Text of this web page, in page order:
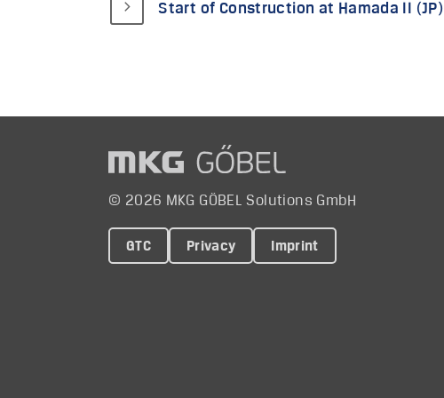
Start of Construction at Hamada II (JP)
© 2026 MKG GÖBEL Solutions GmbH
GTC Privacy Imprint